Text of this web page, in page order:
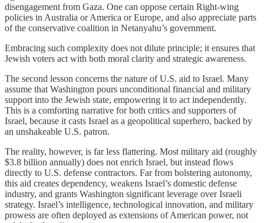
disengagement from Gaza. One can oppose certain Right-wing
policies in Australia or America or Europe, and also appreciate parts
of the conservative coalition in Netanyahu’s government.
Embracing such complexity does not dilute principle; it ensures that
Jewish voters act with both moral clarity and strategic awareness.
The second lesson concerns the nature of U.S. aid to Israel. Many
assume that Washington pours unconditional financial and military
support into the Jewish state, empowering it to act independently.
This is a comforting narrative for both critics and supporters of
Israel, because it casts Israel as a geopolitical superhero, backed by
an unshakeable U.S. patron.
The reality, however, is far less flattering. Most military aid (roughly
$3.8 billion annually) does not enrich Israel, but instead flows
directly to U.S. defense contractors. Far from bolstering autonomy,
this aid creates dependency, weakens Israel’s domestic defense
industry, and grants Washington significant leverage over Israeli
strategy. Israel’s intelligence, technological innovation, and military
prowess are often deployed as extensions of American power, not